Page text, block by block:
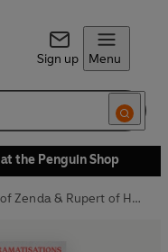
Sign up Menu
the Penguin Shop
The Prisoner of Zenda & Rupert of Hentzau